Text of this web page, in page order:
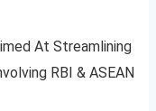
At Streamlining
RBI & ASEAN